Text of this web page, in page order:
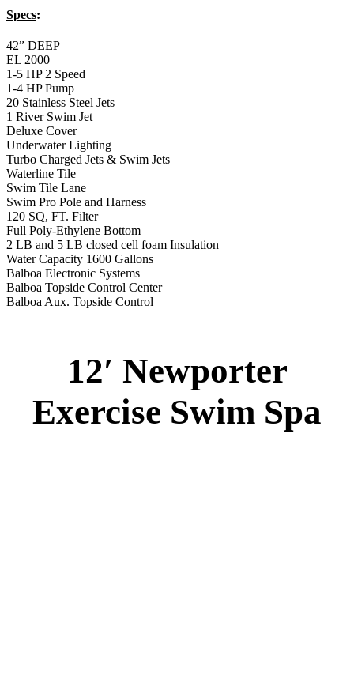
Specs:
42” DEEP
EL 2000
1-5 HP 2 Speed
1-4 HP Pump
20 Stainless Steel Jets
1 River Swim Jet
Deluxe Cover
Underwater Lighting
Turbo Charged Jets & Swim Jets
Waterline Tile
Swim Tile Lane
Swim Pro Pole and Harness
120 SQ, FT. Filter
Full Poly-Ethylene Bottom
2 LB and 5 LB closed cell foam Insulation
Water Capacity 1600 Gallons
Balboa Electronic Systems
Balboa Topside Control Center
Balboa Aux. Topside Control
12′ Newporter
Exercise Swim Spa